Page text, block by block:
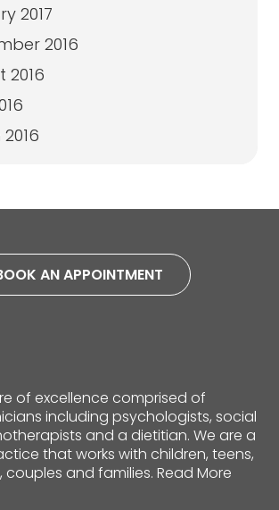
2017
2016
2016
AN APPOINTMENT
of excellence comprised of
including psychologists, social
and a dietitian. We are a
that works with children, teens,
couples and families. Read More